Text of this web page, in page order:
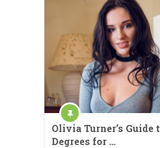
Olivia Turner’s Guide
Degrees for …